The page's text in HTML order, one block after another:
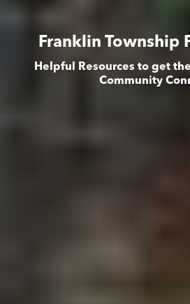
Franklin Township
Helpful Resources to get
Community